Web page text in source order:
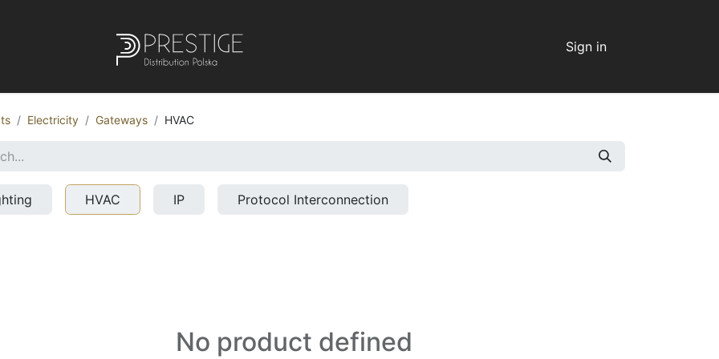
Sign in
Electricity Gateways HVAC
HVAC IP Protocol Interconnection
No product defined